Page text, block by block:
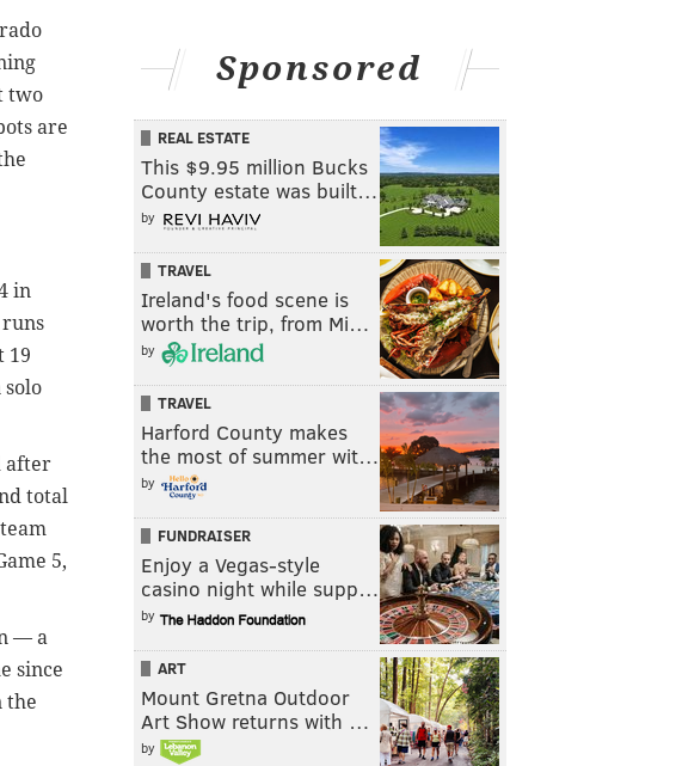
two
are
in
runs
19
solo
after
total
5,
— a
since
the
Sponsored
REAL ESTATE
This $9.95 million Bucks
County estate was built…
by
TRAVEL
Ireland's food scene is
worth the trip, from Mi…
by
TRAVEL
Harford County makes
the most of summer wit…
by
FUNDRAISER
Enjoy a Vegas-style
casino night while supp…
by
ART
Mount Gretna Outdoor
Art Show returns with …
by